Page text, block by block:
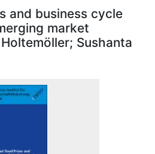
and business cycle
market
Sushanta